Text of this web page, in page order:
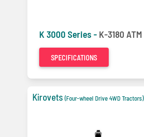
K 3000 Series - K-3180 ATM
SPECIFICATIONS
Kirovets (Four-wheel Drive 4WD Tractors)